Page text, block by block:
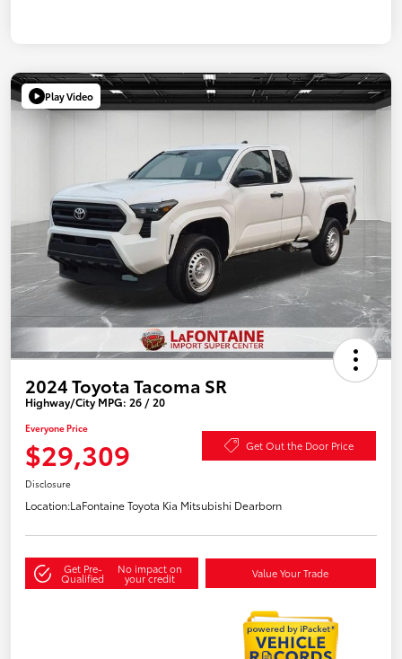
Play Video
2024 Toyota Tacoma SR
Highway/City MPG: 26 / 20
Everyone Price
$29,309 Get Out the Door Price
Disclosure
Location:LaFontaine Toyota Kia Mitsubishi Dearborn
Get Pre-
Qualified
No impact on
your credit Value Your Trade